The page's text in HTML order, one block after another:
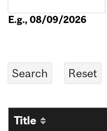
E.g., 08/09/2026
Title